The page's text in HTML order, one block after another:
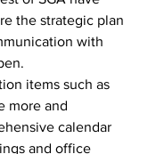
the strategic plan
with
items such as
more and
calendar
and office